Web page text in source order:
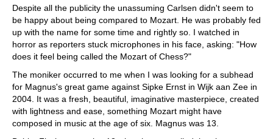
Despite all the publicity the unassuming Carlsen didn't seem to
be happy about being compared to Mozart. He was probably fed
up with the name for some time and rightly so. I watched in
horror as reporters stuck microphones in his face, asking: "How
does it feel being called the Mozart of Chess?"
The moniker occurred to me when I was looking for a subhead
for Magnus's great game against Sipke Ernst in Wijk aan Zee in
2004. It was a fresh, beautiful, imaginative masterpiece, created
with lightness and ease, something Mozart might have
composed in music at the age of six. Magnus was 13.